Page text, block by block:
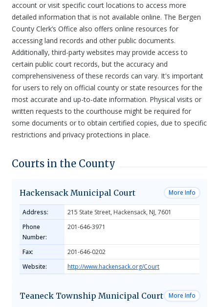
account or visit specific court locations to access more
detailed information that is not available online. The Bergen
County Clerk’s Office also offers online resources for
accessing land records and other public documents.
Additionally, third-party websites may provide access to
certain public court records, but the accuracy and
comprehensiveness of these records can vary. It's important
for users to rely on official county or state resources for the
most accurate and up-to-date information. Physical visits or
written requests to the courthouse might be required for
some documents or to obtain certified copies, due to specific
restrictions and privacy protections in place.
Courts in the County
Hackensack Municipal Court More Info
Address:
215 State Street, Hackensack, NJ, 7601
Phone
Number:
201-646-3971
Fax:
201-646-0202
Website:
http://www.hackensack.org/Court
Teaneck Township Municipal Court More Info